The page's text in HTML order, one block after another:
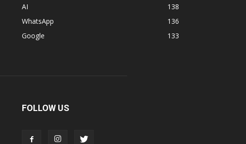
AI
138
WhatsApp
136
Google
133
FOLLOW US